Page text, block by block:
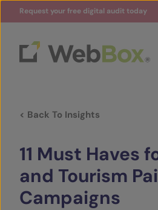
Request your free digital audit today
ABOUT US
< Back To Insights
11 Must Haves
and Tourism
Campaigns